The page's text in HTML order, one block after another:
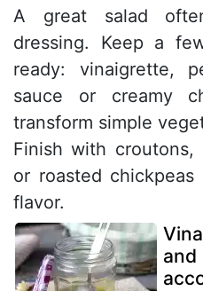
A great salad
dressing. Keep a
ready: vinaigrette,
sauce or creamy
transform simple
Finish with croutons,
or roasted
flavor.
and